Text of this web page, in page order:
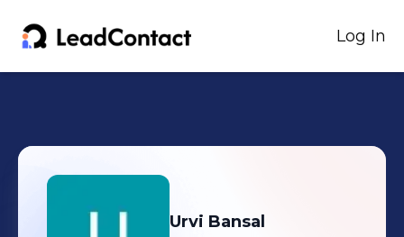
Log In
Urvi Bansal